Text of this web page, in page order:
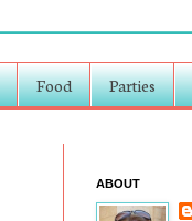
Food Parties
ABOUT